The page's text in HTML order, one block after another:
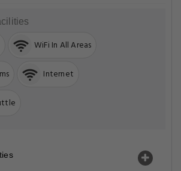
WiFi In All Areas
Internet